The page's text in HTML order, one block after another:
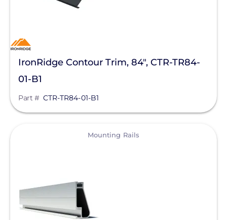
IronRidge Contour Trim, 84", CTR-TR84-
01-B1
Part # CTR-TR84-01-B1
Mounting Rails